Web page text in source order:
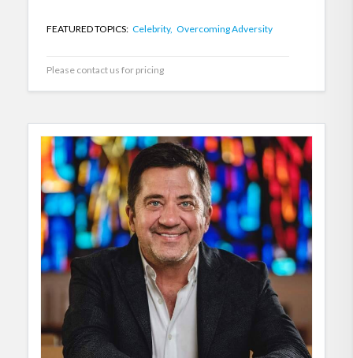
FEATURED TOPICS: Celebrity, Overcoming Adversity
Please contact us for pricing